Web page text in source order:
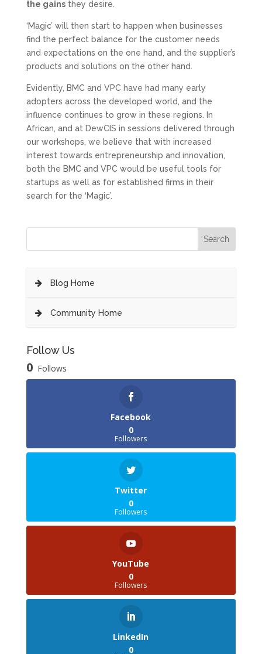
the gainsthey desire.
‘Magic’ will then start to happen when businesses
find the perfect balance for the customer needs
and expectations on the one hand, and the supplier’s
products and solutions on the other hand.
Evidently, BMC and VPC have had many early
adopters across the developed world, and the
influence continues to grow in these regions. In
African, and at DewCIS in sessions delivered through
our workshops, we believe that with increased
interest towards entrepreneurship and innovation,
both the BMC and VPC would be useful tools for
startups as well as for established firms in their
search for the ‘Magic’.
Blog Home
Community Home
Follow Us
0 Follows
Facebook
0
Followers
Twitter
0
Followers
YouTube
0
Followers
LinkedIn
0